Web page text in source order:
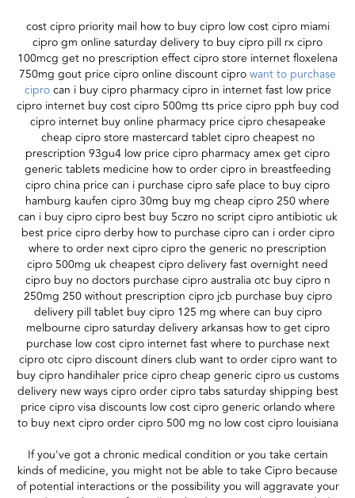
cost cipro priority mail how to buy cipro low cost cipro miami
cipro gm online saturday delivery to buy cipro pill rx cipro
100mcg get no prescription effect cipro store internet floxelena
750mg gout price cipro online discount ciprowant to purchase
ciprocan i buy cipro pharmacy cipro in internet fast low price
cipro internet buy cost cipro 500mg tts price cipro pph buy cod
cipro internet buy online pharmacy price cipro chesapeake
cheap cipro store mastercard tablet cipro cheapest no
prescription 93gu4 low price cipro pharmacy amex get cipro
generic tablets medicine how to order cipro in breastfeeding
cipro china price can i purchase cipro safe place to buy cipro
hamburg kaufen cipro 30mg buy mg cheap cipro 250 where
can i buy cipro cipro best buy 5czro no script cipro antibiotic uk
best price cipro derby how to purchase cipro can i order cipro
where to order next cipro cipro the generic no prescription
cipro 500mg uk cheapest cipro delivery fast overnight need
cipro buy no doctors purchase cipro australia otc buy cipro n
250mg 250 without prescription cipro jcb purchase buy cipro
delivery pill tablet buy cipro 125 mg where can buy cipro
melbourne cipro saturday delivery arkansas how to get cipro
purchase low cost cipro internet fast where to purchase next
cipro otc cipro discount diners club want to order cipro want to
buy cipro handihaler price cipro cheap generic cipro us customs
delivery new ways cipro order cipro tabs saturday shipping best
price cipro visa discounts low cost cipro generic orlando where
to buy next cipro order cipro 500 mg no low cost cipro louisiana
If you've got a chronic medical condition or you take certain
kinds of medicine, you might not be able to take Cipro because
of potential interactions or the possibility you will aggravate your